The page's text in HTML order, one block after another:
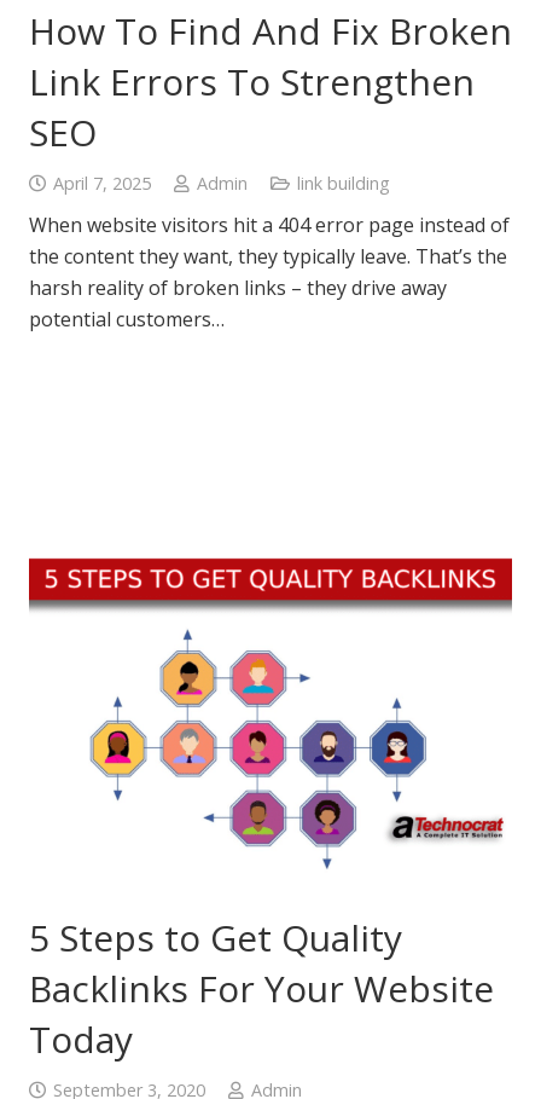
How To Find And Fix Broken
Link Errors To Strengthen
SEO
April 7, 2025 Admin link building
When website visitors hit a 404 error page instead of
the content they want, they typically leave. That’s the
harsh reality of broken links – they drive away
potential customers…
5 Steps to Get Quality
Backlinks For Your Website
Today
September 3, 2020
Admin